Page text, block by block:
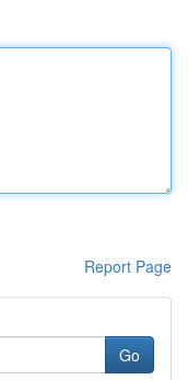
Report Page
Go